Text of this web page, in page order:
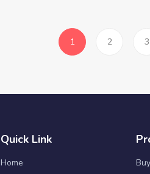
1 2 3
Quick Link
Home Buy